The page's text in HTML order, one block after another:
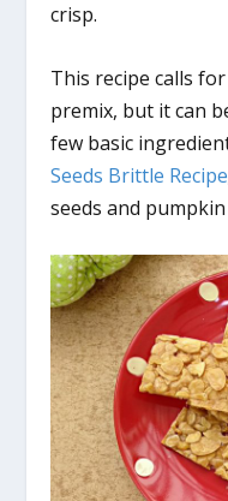
crisp.
This recipe calls
premix, but it can
few basic
Seeds Brittle Recipe
seeds and